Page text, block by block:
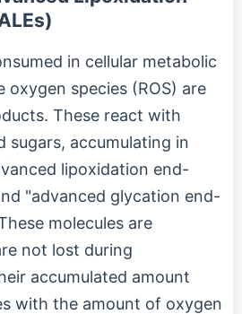
in cellular metabolic
oxygen species (ROS) are
These react with
sugars, accumulating in
lipoxidation end-
"advanced glycation end-
molecules are
not lost during
accumulated amount
with the amount of oxygen